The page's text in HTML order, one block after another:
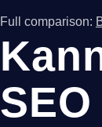
Full comparison: